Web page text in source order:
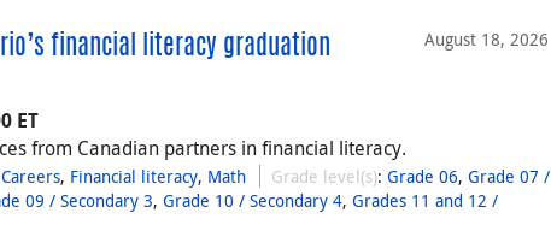
August 18, 2026
financial literacy graduation
ET
from Canadian partners in financial literacy.
Careers, Financial literacy, Math Grade level(s): Grade 06, Grade 07 /
09 / Secondary 3, Grade 10 / Secondary 4, Grades 11 and 12 /